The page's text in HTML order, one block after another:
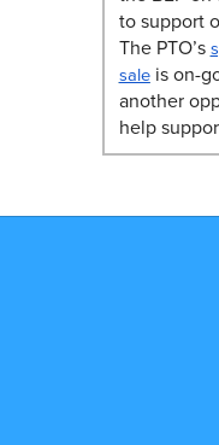
to support
The PTO’s
saleis on-
another
help